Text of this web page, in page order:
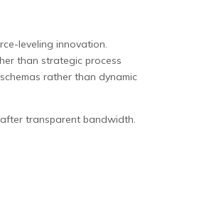
leveling innovation.
than strategic process
rather than dynamic
transparent bandwidth.